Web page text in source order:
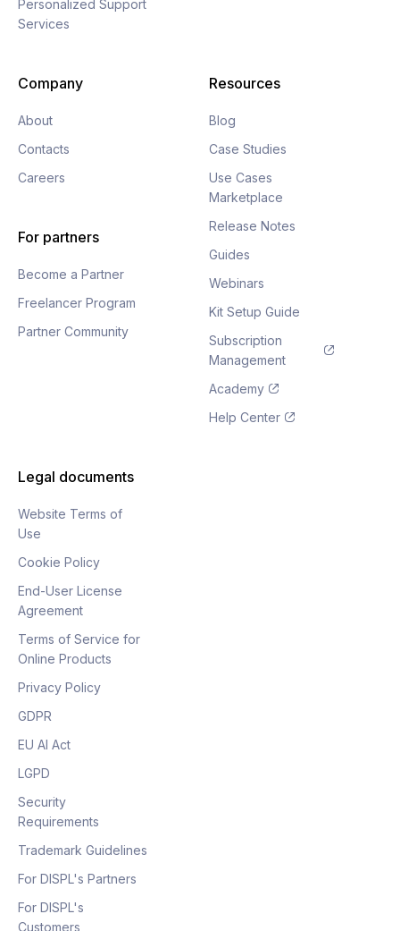
Personalized Support
Services
Company
About
Contacts
Careers
For partners
Become a Partner
Freelancer Program
Partner Community
Resources
Blog
Case Studies
Use Cases
Marketplace
Release Notes
Guides
Webinars
Kit Setup Guide
Subscription
Management
Academy
Help Center
Legal documents
Website Terms of
Use
Cookie Policy
End-User License
Agreement
Terms of Service for
Online Products
Privacy Policy
GDPR
EU AI Act
LGPD
Security
Requirements
Trademark Guidelines
For DISPL's Partners
For DISPL's
Customers